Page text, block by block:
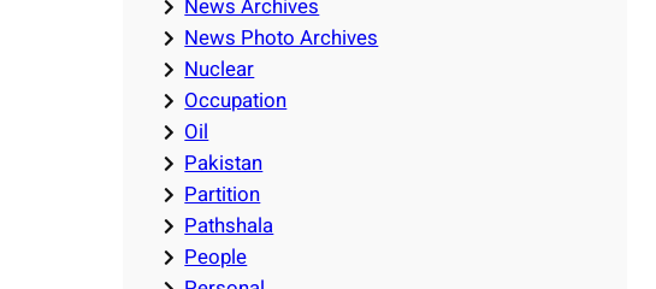
News Archives
News Photo Archives
Nuclear
Occupation
Oil
Pakistan
Partition
Pathshala
People